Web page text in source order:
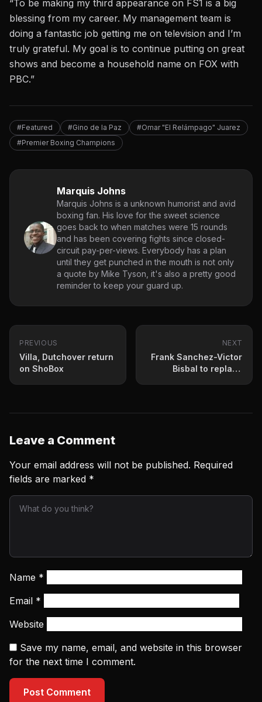
“To be making my third appearance on FS1 is a big
blessing from my career. My management team is
doing a fantastic job getting me on television and I’m
truly grateful. My goal is to continue putting on great
shows and become a household name on FOX with
PBC.”
#Featured #Gino de la Paz
#Omar "El Relámpago" Juarez
#Premier Boxing Champions
Marquis Johns
Marquis Johns is a unknown humorist and avid
boxing fan. His love for the sweet science
goes back to when matches were 15 rounds
and has been covering fights since closed-
circuit pay-per-views. Everybody has a plan
until they get punched in the mouth is not only
a quote by Mike Tyson, it's also a pretty good
reminder to keep your guard up.
PREVIOUS
Villa, Dutchover return
on ShoBox
NEXT
Frank Sanchez-Victor
Bisbal to replace
Leave a Comment
Your email address will not be published. Required
fields are marked *
Name *
Email *
Website
Save my name, email, and website in this browser
for the next time I comment.
Post Comment